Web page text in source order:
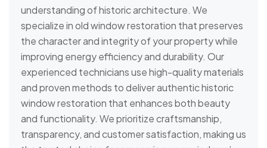
understanding of historic architecture. We
specialize in old window restoration that preserves
the character and integrity of your property while
improving energy efficiency and durability. Our
experienced technicians use high-quality materials
and proven methods to deliver authentic historic
window restoration that enhances both beauty
and functionality. We prioritize craftsmanship,
transparency, and customer satisfaction, making us